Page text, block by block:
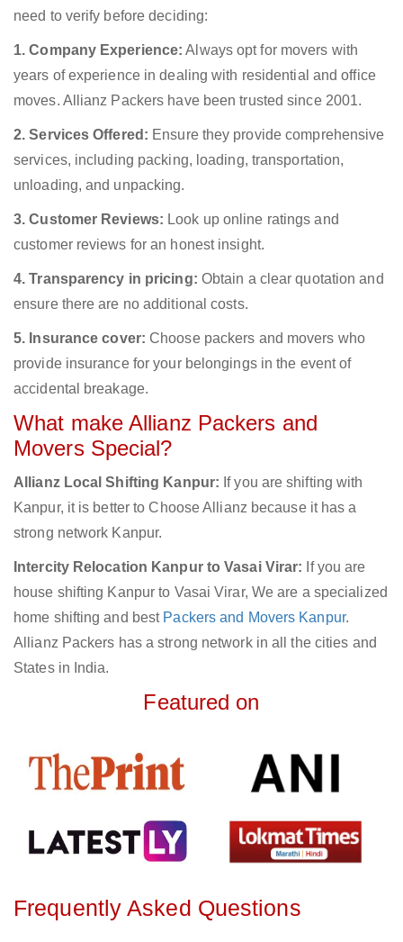
need to verify before deciding:
1. Company Experience: Always opt for movers with
years of experience in dealing with residential and office
moves. Allianz Packers have been trusted since 2001.
2. Services Offered: Ensure they provide comprehensive
services, including packing, loading, transportation,
unloading, and unpacking.
3. Customer Reviews: Look up online ratings and
customer reviews for an honest insight.
4. Transparency in pricing: Obtain a clear quotation and
ensure there are no additional costs.
5. Insurance cover: Choose packers and movers who
provide insurance for your belongings in the event of
accidental breakage.
What make Allianz Packers and
Movers Special?
Allianz Local Shifting Kanpur: If you are shifting with
Kanpur, it is better to Choose Allianz because it has a
strong network Kanpur.
Intercity Relocation Kanpur to Vasai Virar: If you are
house shifting Kanpur to Vasai Virar, We are a specialized
home shifting and best Packers and Movers Kanpur.
Allianz Packers has a strong network in all the cities and
States in India.
Featured on
Frequently Asked Questions